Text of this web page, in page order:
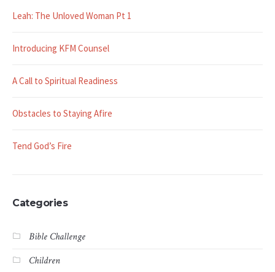
Leah: The Unloved Woman Pt 1
Introducing KFM Counsel
A Call to Spiritual Readiness
Obstacles to Staying Afire
Tend God’s Fire
Categories
Bible Challenge
Children